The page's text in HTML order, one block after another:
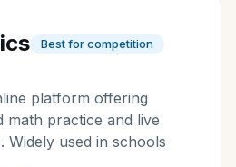
Best for competition
platform offering
math practice and live
Widely used in schools